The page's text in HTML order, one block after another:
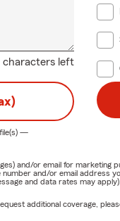
characters left
—
and/or email for marketing
and/or email address
and data rates may
additional coverage,